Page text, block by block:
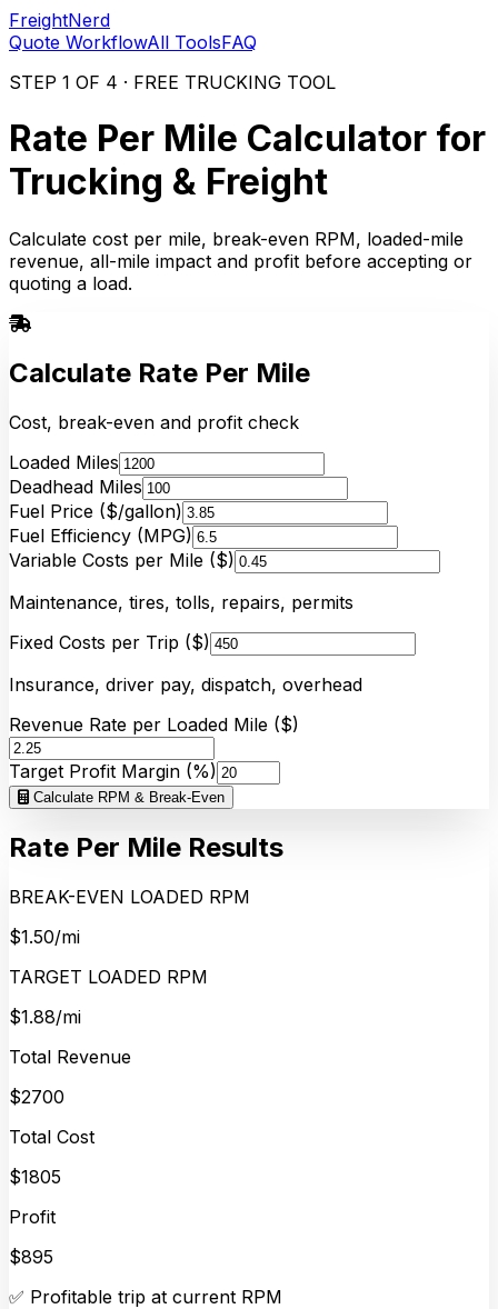
FreightNerd
Quote WorkflowAll ToolsFAQ
STEP 1 OF 4 · FREE TRUCKING TOOL
Rate Per Mile Calculator for
Trucking & Freight
Calculate cost per mile, break-even RPM, loaded-mile
revenue, all-mile impact and profit before accepting or
quoting a load.
Calculate Rate Per Mile
Cost, break-even and profit check
Loaded Miles
Deadhead Miles
Fuel Price ($/gallon)
Fuel Efficiency (MPG)
Variable Costs per Mile ($)
Maintenance, tires, tolls, repairs, permits
Fixed Costs per Trip ($)
Insurance, driver pay, dispatch, overhead
Revenue Rate per Loaded Mile ($)
Target Profit Margin (%)
Calculate RPM & Break-Even
Rate Per Mile Results
BREAK-EVEN LOADED RPM
$1.50/mi
TARGET LOADED RPM
$1.88/mi
Total Revenue
$2700
Total Cost
$1805
Profit
$895
✅ Profitable trip at current RPM